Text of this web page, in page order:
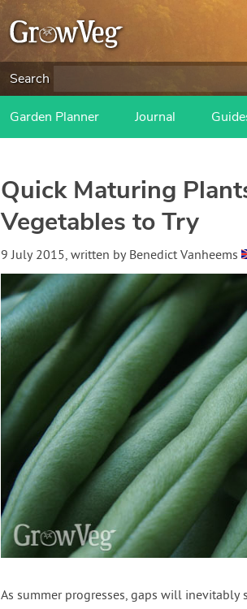
Search
Garden Planner Journal
Quick Maturing
Vegetables to Try
9 July 2015, written by Benedict Vanheems
As summer progresses, gaps will inevitably